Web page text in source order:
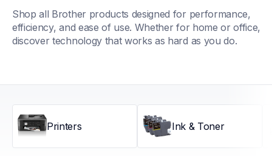
Shop all Brother products designed for performance,
efficiency, and ease of use. Whether for home or office,
discover technology that works as hard as you do.
Printers Ink & Toner